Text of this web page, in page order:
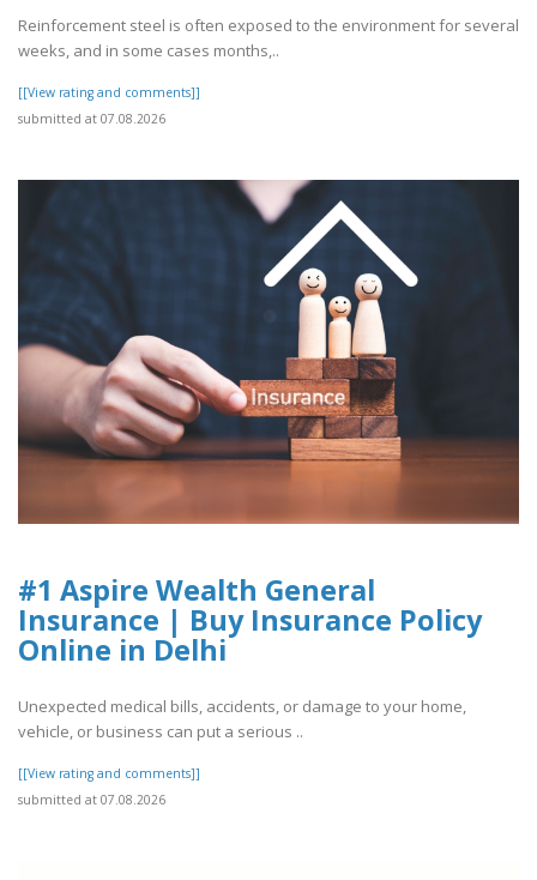
Reinforcement steel is often exposed to the environment for several
weeks, and in some cases months,..
[[View rating and comments]]
submitted at 07.08.2026
#1 Aspire Wealth General
Insurance | Buy Insurance Policy
Online in Delhi
Unexpected medical bills, accidents, or damage to your home,
vehicle, or business can put a serious ..
[[View rating and comments]]
submitted at 07.08.2026